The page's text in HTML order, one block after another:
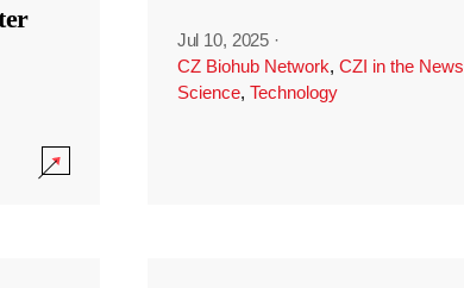
Jul 10, 2025 ·
CZ Biohub Network, CZI in the News
Science, Technology